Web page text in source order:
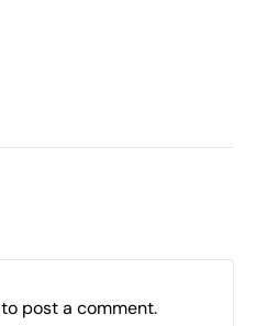
to post a comment.